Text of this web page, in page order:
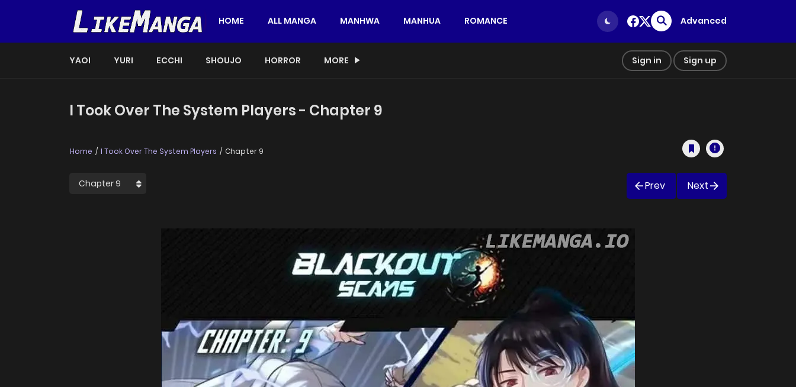
HOME ALL MANGA MANHWA MANHUA ROMANCE Advanced
YAOI YURI ECCHI SHOUJO HORROR MORE Sign in Sign up
I Took Over The System Players - Chapter 9
Home I Took Over The System Players Chapter 9
Prev Next